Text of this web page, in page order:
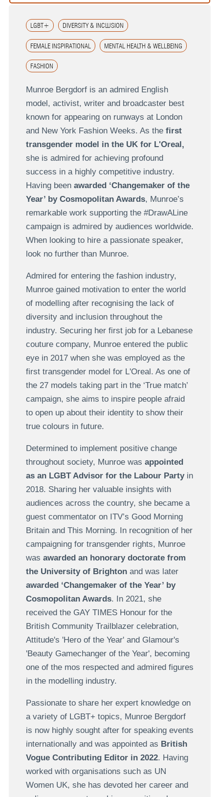
LGBT+ DIVERSITY & INCLUSION
FEMALE INSPIRATIONAL MENTAL HEALTH & WELLBEING
FASHION
Munroe Bergdorf is an admired English
model, activist, writer and broadcaster best
known for appearing on runways at London
and New York Fashion Weeks. As the first
transgender model in the UK for L'Oreal,
she is admired for achieving profound
success in a highly competitive industry.
Having been awarded ‘Changemaker of the
Year’ by Cosmopolitan Awards, Munroe’s
remarkable work supporting the #DrawALine
campaign is admired by audiences worldwide.
When looking to hire a passionate speaker,
look no further than Munroe.
Admired for entering the fashion industry,
Munroe gained motivation to enter the world
of modelling after recognising the lack of
diversity and inclusion throughout the
industry. Securing her first job for a Lebanese
couture company, Munroe entered the public
eye in 2017 when she was employed as the
first transgender model for L'Oreal. As one of
the 27 models taking part in the ‘True match’
campaign, she aims to inspire people afraid
to open up about their identity to show their
true colours in future.
Determined to implement positive change
throughout society, Munroe was appointed
as an LGBT Advisor for the Labour Partyin
2018. Sharing her valuable insights with
audiences across the country, she became a
guest commentator on ITV’s Good Morning
Britain and This Morning. In recognition of her
campaigning for transgender rights, Munroe
was awarded an honorary doctorate from
the University of Brightonand was later
awarded ‘Changemaker of the Year’ by
Cosmopolitan Awards. In 2021, she
received the GAY TIMES Honour for the
British Community Trailblazer celebration,
Attitude's 'Hero of the Year' and Glamour's
'Beauty Gamechanger of the Year', becoming
one of the mos respected and admired figures
in the modelling industry.
Passionate to share her expert knowledge on
a variety of LGBT+ topics, Munroe Bergdorf
is now highly sought after for speaking events
internationally and was appointed as British
Vogue Contributing Editor in 2022. Having
worked with organisations such as UN
Women UK, she has devoted her career and